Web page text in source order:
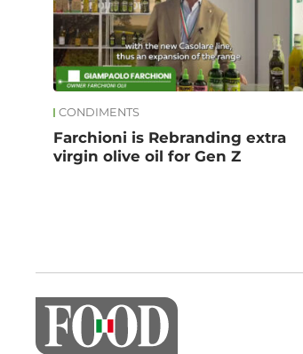
CONDIMENTS
Farchioni is Rebranding extra
virgin olive oil for Gen Z